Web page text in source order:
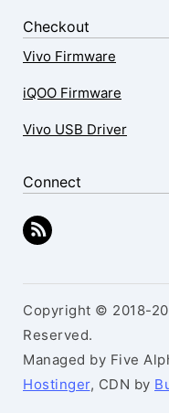
Checkout
Vivo Firmware
iQOO Firmware
Vivo USB Driver
Connect
Copyright © 2018-
Reserved.
Managed by Five
Hostinger, CDN by